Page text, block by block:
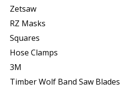
Zetsaw
RZ Masks
Squares
Hose Clamps
3M
Timber Wolf Band Saw Blades